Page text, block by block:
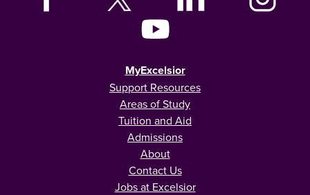
MyExcelsior
Support Resources
Areas of Study
Tuition and Aid
Admissions
About
Contact Us
Jobs at Excelsior